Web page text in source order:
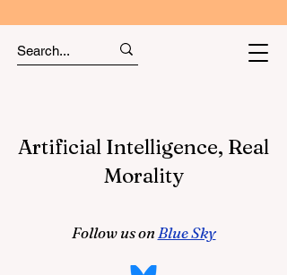
Artificial Intelligence, Real
Morality
Follow us on Blue Sky